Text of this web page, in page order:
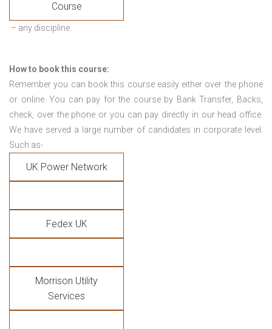
Course
– any discipline
How to book this course:
Remember you can book this course easily either over the phone
or online. You can pay for the course by Bank Transfer, Backs,
check, over the phone or you can pay directly in our head office.
We have served a large number of candidates in corporate level.
Such as-
UK Power Network
Fedex UK
Morrison Utility
Services